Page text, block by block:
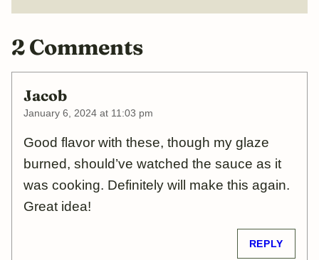
2 Comments
Jacob
January 6, 2024 at 11:03 pm
Good flavor with these, though my glaze
burned, should’ve watched the sauce as it
was cooking. Definitely will make this again.
Great idea!
REPLY